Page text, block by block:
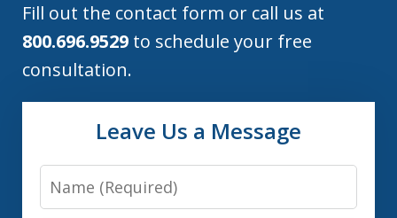
Fill out the contact form or call us at
800.696.9529 to schedule your free
consultation.
Leave Us a Message
Name